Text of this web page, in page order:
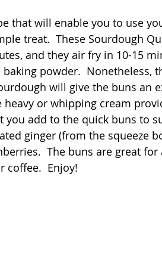
Eggs Soup Grains
Pies
that will enable you to use
treat.  These Sourdough
and they air fry in 10-15
powder.  Nonetheless,
will give the buns an
or whipping cream
you add to the quick buns to
ginger (from the squeeze
The buns are great
coffee.  Enjoy!